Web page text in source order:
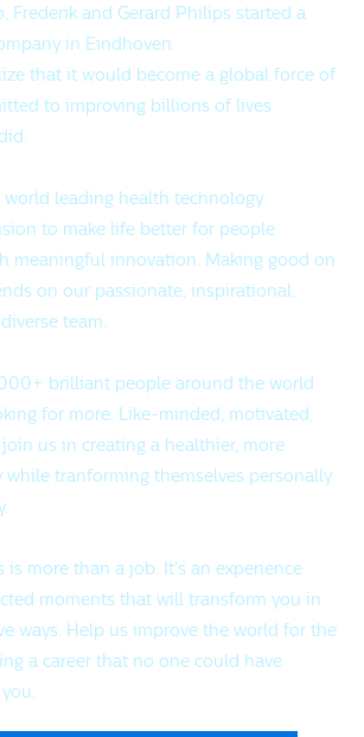
Frederik and Gerard Philips started a
in Eindhoven.
that it would become a global force of
to improving billions of lives
world leading health technology
to make life better for people
meaningful innovation. Making good on
on our passionate, inspirational,
team.
brilliant people around the world
for more. Like-minded, motivated,
us in creating a healthier, more
while tranforming themselves personally
is more than a job. It's an experience
moments that will transform you in
ways. Help us improve the world for the
a career that no one could have